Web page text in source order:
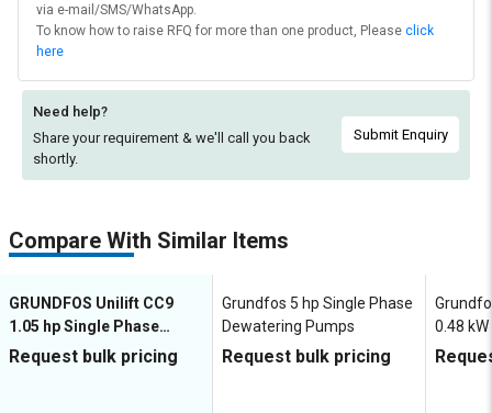
via e-mail/SMS/WhatsApp.
To know how to raise RFQ for more than one product, Please click
here
Need help?
Share your requirement & we'll call you back
shortly.
Submit Enquiry
Compare With Similar Items
GRUNDFOS Unilift CC9
1.05 hp Single Phase
Dewatering Pumps
Request bulk pricing
Grundfos 5 hp Single Phase
Dewatering Pumps
Request bulk pricing
0.48